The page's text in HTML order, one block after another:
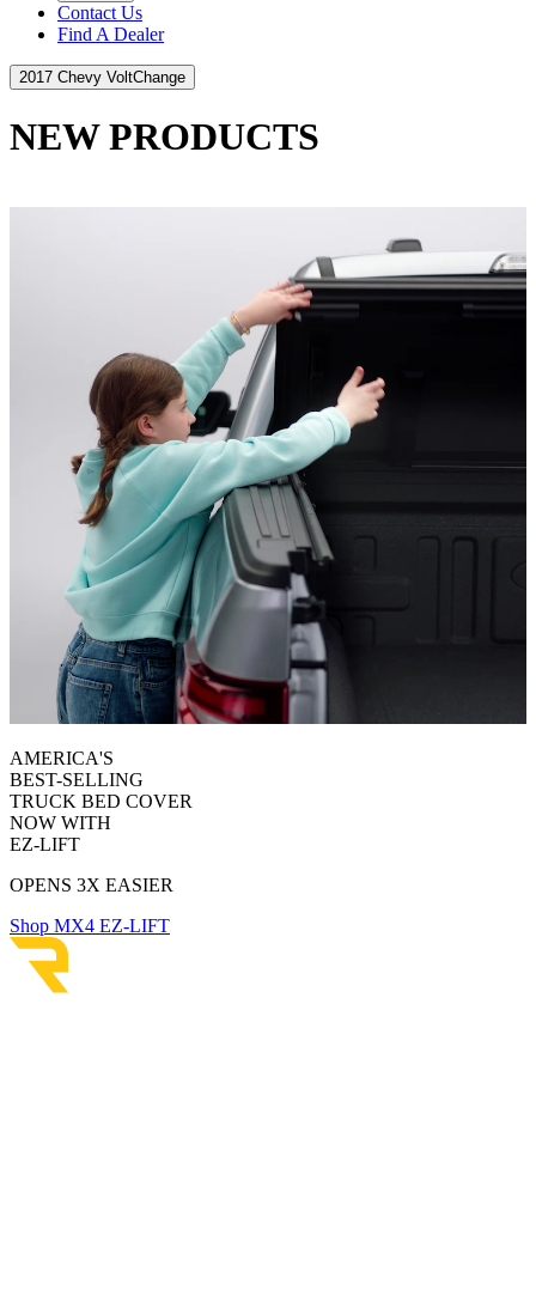
Contact Us
Find A Dealer
2017 Chevy VoltChange
NEW PRODUCTS
AMERICA'S
BEST-SELLING
TRUCK BED COVER
NOW WITH
EZ-LIFT
OPENS 3X EASIER
Shop MX4 EZ-LIFT